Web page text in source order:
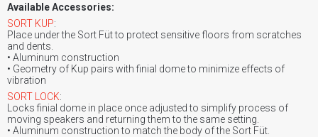
Available Accessories:
SORT KUP:
Place under the Sort Füt to protect sensitive floors from scratches
and dents.
• Aluminum construction
• Geometry of Kup pairs with finial dome to minimize effects of
vibration
SORT LOCK:
Locks finial dome in place once adjusted to simplify process of
moving speakers and returning them to the same setting.
• Aluminum construction to match the body of the Sort Füt.